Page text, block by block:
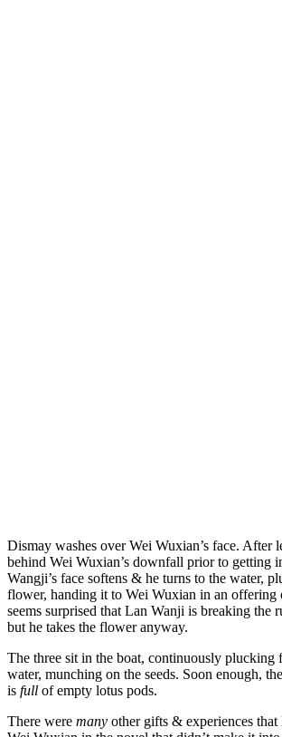
Dismay washes over Wei Wuxian’s face. After
behind Wei Wuxian’s downfall prior to getting
Wangji’s face softens & he turns to the water,
flower, handing it to Wei Wuxian in an offering
seems surprised that Lan Wanji is breaking the
but he takes the flower anyway.
The three sit in the boat, continuously plucking
water, munching on the seeds. Soon enough,
is full of empty lotus pods.
There were many other gifts & experiences